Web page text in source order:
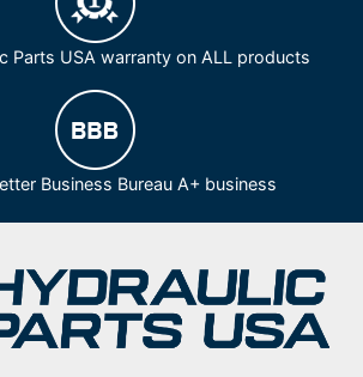
Parts USA warranty on ALL products
Business Bureau A+ business